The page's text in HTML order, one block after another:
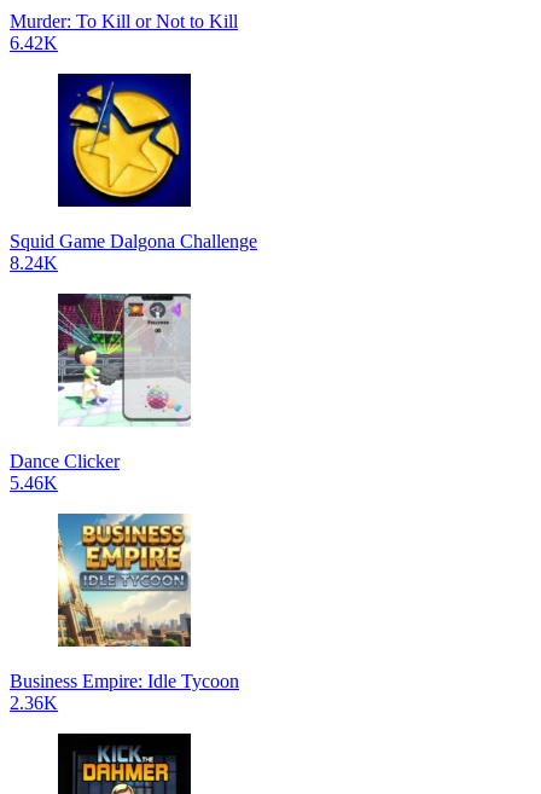
Murder: To Kill or Not to Kill
6.42K
Squid Game Dalgona Challenge
8.24K
Dance Clicker
5.46K
Business Empire: Idle Tycoon
2.36K